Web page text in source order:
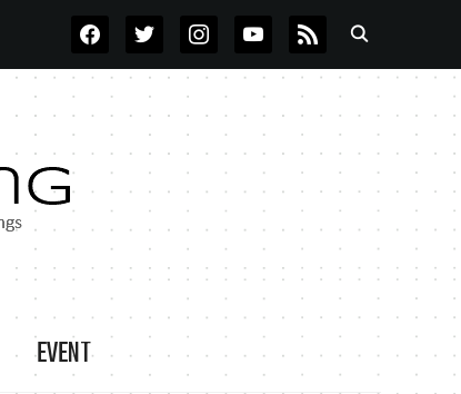
FACEBOOKTWITTERINSTAGRAMYOUTUBE
RSS
EVENT